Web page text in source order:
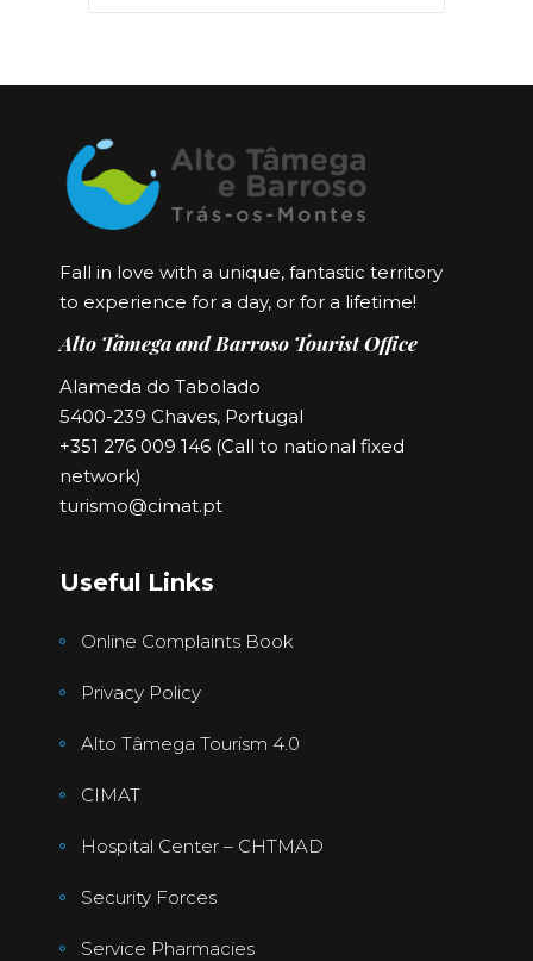
Fall in love with a unique, fantastic territory
to experience for a day, or for a lifetime!
Alto Tâmega and Barroso Tourist Office
Alameda do Tabolado
5400-239 Chaves, Portugal
+351 276 009 146 (Call to national fixed
network)
turismo@cimat.pt
Useful Links
Online Complaints Book
Privacy Policy
Alto Tâmega Tourism 4.0
CIMAT
Hospital Center – CHTMAD
Security Forces
Service Pharmacies